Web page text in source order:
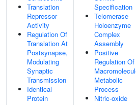
Translation
Repressor
Activity
Regulation Of
Translation At
Postsynapse,
Modulating
Synaptic
Transmission
Identical
Protein
Specification
Telomerase
Holoenzyme
Complex
Assembly
Positive
Regulation Of
Metabolic
Process
Nitric-oxide